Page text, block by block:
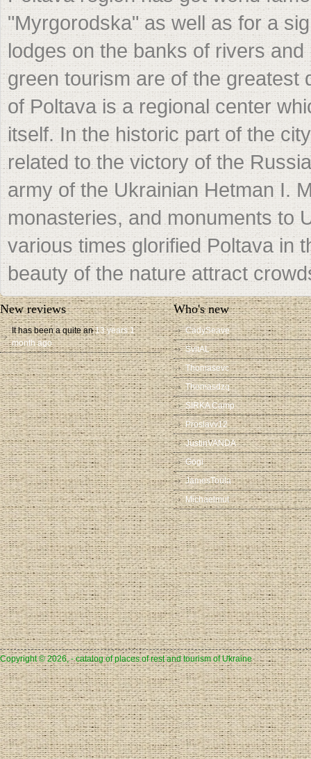
"Myrgorodska" as well as for a
lodges on the banks of rivers
green tourism are of the greatest
of Poltava is a regional center
itself. In the historic part of the
related to the victory of the
army of the Ukrainian Hetman I.
monasteries, and monuments to
various times glorified Poltava in
beauty of the nature attract
New reviews
It has been a quite an 13 years 1
month ago
Who's new
CadySeave
SvitAL
Thomasevc
Thomasdzq
SIRKA Camp
Proslavv12
JustinVANDA
Gogi
JamesToula
Michaelmut
Copyright © 2026, - catalog of places of rest and tourism of Ukraine